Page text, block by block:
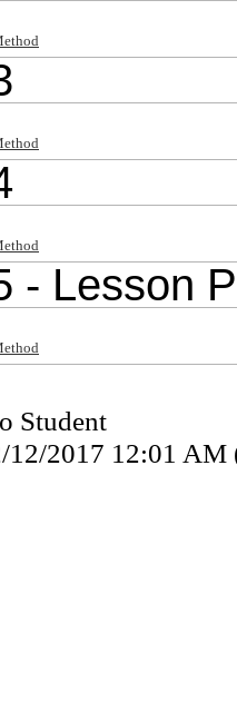
- Lesson
Student
12/2017 12:01 AM